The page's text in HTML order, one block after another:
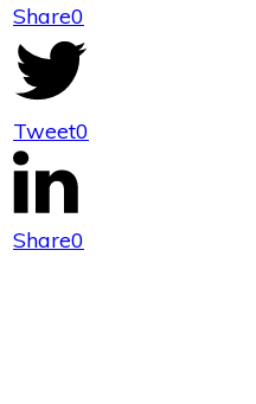
Share0
Tweet0
Share0